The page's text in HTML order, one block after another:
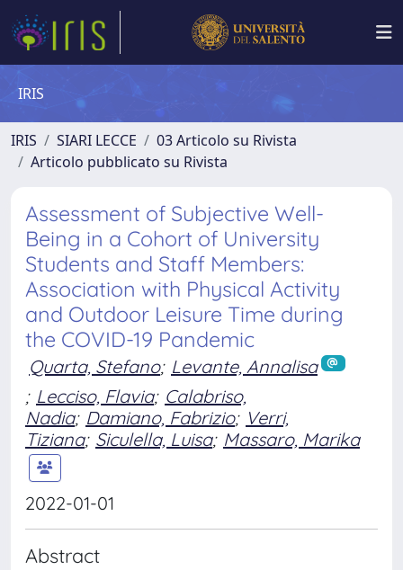
IRIS
IRIS SIARI LECCE
03 Articolo su Rivista
Articolo pubblicato su Rivista
Assessment of Subjective Well-
Being in a Cohort of University
Students and Staff Members:
Association with Physical Activity
and Outdoor Leisure Time during
the COVID-19 Pandemic
Quarta, Stefano; Levante, Annalisa
; Lecciso, Flavia; Calabriso,
Nadia; Damiano, Fabrizio; Verri,
Tiziana; Siculella, Luisa; Massaro, Marika
2022-01-01
Abstract